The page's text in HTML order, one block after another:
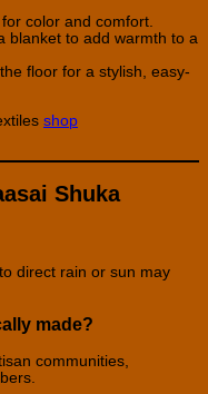
color and comfort.
blanket to add warmth to a
floor for a stylish, easy-
shop
Shuka
direct rain or sun may
made?
communities,